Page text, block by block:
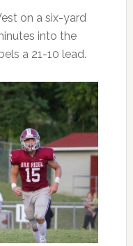
on a six-yard
into the
a 21-10 lead.